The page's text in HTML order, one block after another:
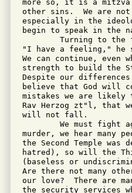
more so, it is a
other sins.  We are
especially in the
begin to speak in the
Turning to the
"I have a feeling," he
We can continue,
strength to build the
Despite our
believe that God will
mistakes we are likely
Rav Herzog zt"l, that
will not fall.
We must fight
murder, we hear many
the Second Temple
hatred), so will the
(baseless or
Are there not many
our love?  There are
the security services